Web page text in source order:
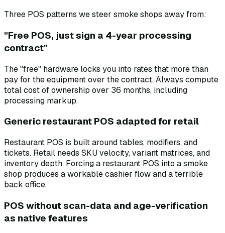
Three POS patterns we steer smoke shops away from:
"Free POS, just sign a 4-year processing
contract"
The "free" hardware locks you into rates that more than
pay for the equipment over the contract. Always compute
total cost of ownership over 36 months, including
processing markup.
Generic restaurant POS adapted for retail
Restaurant POS is built around tables, modifiers, and
tickets. Retail needs SKU velocity, variant matrices, and
inventory depth. Forcing a restaurant POS into a smoke
shop produces a workable cashier flow and a terrible
back office.
POS without scan-data and age-verification
as native features